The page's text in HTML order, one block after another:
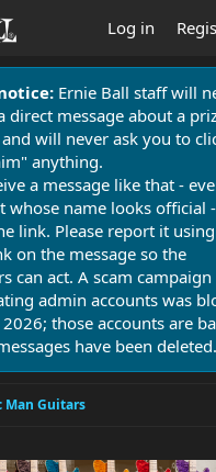
Log in
Ernie Ball staff will
direct message about a
will never ask you to
anything.
a message like that -
whose name looks official
link. Please report it
on the message so the
can act. A scam campaign
admin accounts was
those accounts are
have been deleted.
Man Guitars